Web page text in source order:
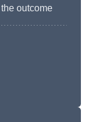
outcome